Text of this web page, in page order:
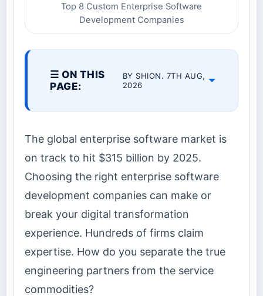
Top 8 Custom Enterprise Software
Development Companies
☰ ON THIS
PAGE:
BY SHION. 7TH AUG,
2026
The global enterprise software market is
on track to hit $315 billion by 2025.
Choosing the right enterprise software
development companies can make or
break your digital transformation
experience. Hundreds of firms claim
expertise. How do you separate the true
engineering partners from the service
commodities?